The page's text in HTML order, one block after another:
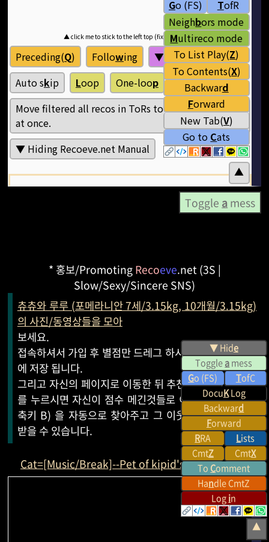
▼ Hide
Toggleamess
Go (FS) TofC
DocuKLog
Backward
Forward
RRA Lists
CmtZ CmtX
To Comment
Handle CmtZ
Login
▲
Toggle amess
* 홍보/PromotingRecoeve.net (3S |
Slow/Sexy/Sincere SNS)
츄츄와 루루 (포메라니안 7세/3.15kg, 10개월/3.15kg)
의 사진/동영상들을 모아
보세요.
접속하셔서 가입 후 별점만 드레그 하시면 자신의 페이지
에 저장 됩니다.
그리고 자신의 페이지로 이동한 뒤 추천 받기 (단축키 R)
를 누르시면 자신이 점수 메긴것들로 이웃 (이웃보기 단
축키 B) 을 자동으로 찾아주고 그 이웃들로부터 추천을
받을 수 있습니다.
Cat=[Music/Break]--Pet of kipid'sRecoeve.net